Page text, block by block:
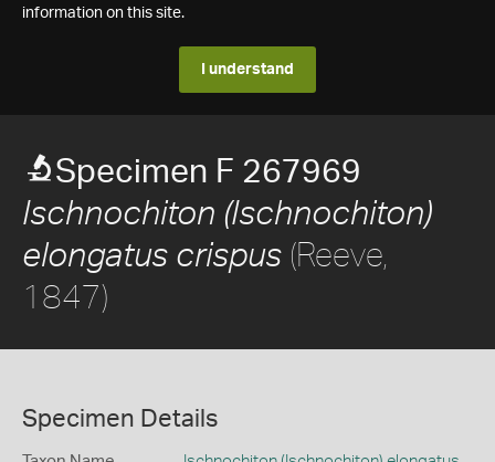
information on this site.
I understand
Specimen F 267969
Ischnochiton (Ischnochiton)
elongatus crispus (Reeve,
1847)
Specimen Details